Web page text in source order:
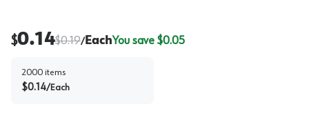
$0.14$0.19/EachYou save $0.05
2000 items
$0.14/Each